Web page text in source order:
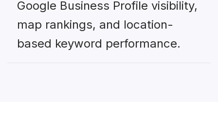
Google Business Profile visibility,
map rankings, and location-
based keyword performance.